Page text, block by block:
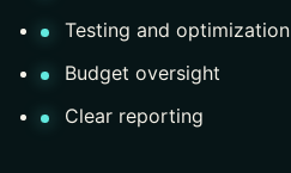
Testing and optimization
Budget oversight
Clear reporting